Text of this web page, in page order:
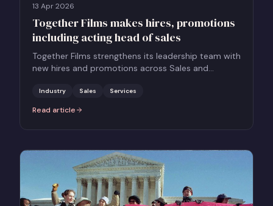
13 Apr 2026
Together Films makes hires, promotions
including acting head of sales
Together Films strengthens its leadership team with
new hires and promotions across Sales and
Industry Sales Services
Read article
:Together Films makes hires, promotions including acting head of